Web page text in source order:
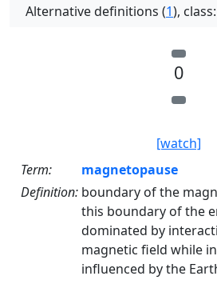
Alternative definitions (1), class:
0
[watch]
Term:
magnetopause
Definition: boundary of the
this boundary of the
dominated by
magnetic field while
influenced by the